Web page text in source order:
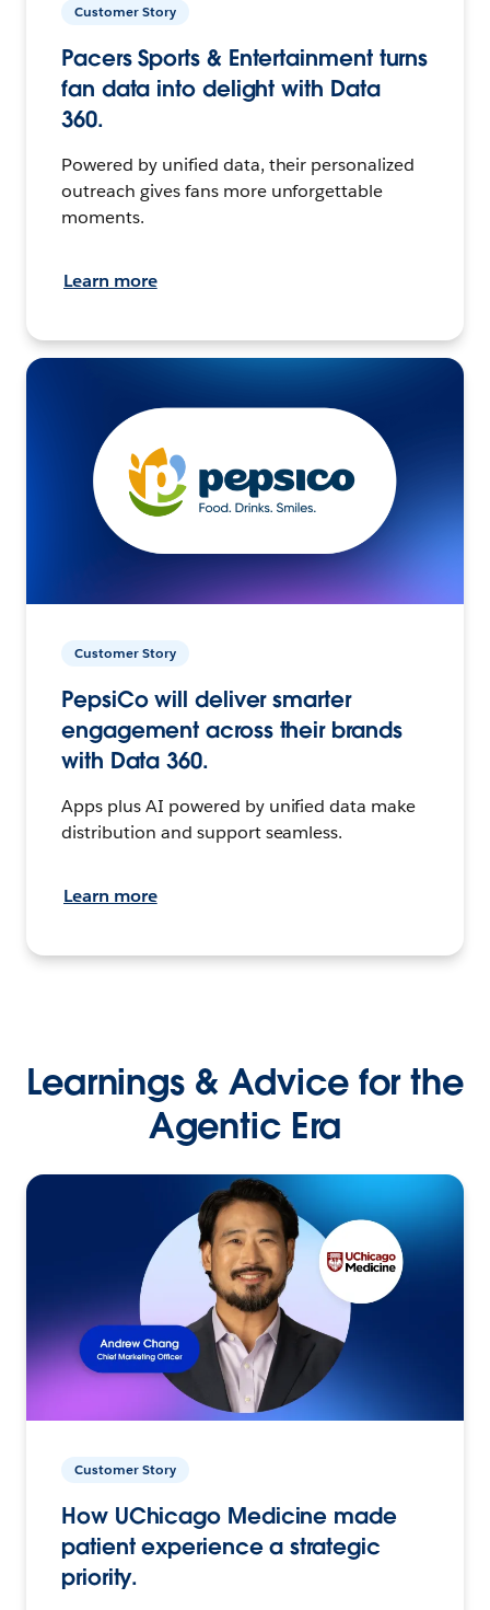
Customer Story
Pacers Sports & Entertainment turns
fan data into delight with Data
360.
Powered by unified data, their personalized
outreach gives fans more unforgettable
moments.
Learn more
Customer Story
PepsiCo will deliver smarter
engagement across their brands
with Data 360.
Apps plus AI powered by unified data make
distribution and support seamless.
Learn more
Learnings & Advice for the
Agentic Era
Customer Story
How UChicago Medicine made
patient experience a strategic
priority.